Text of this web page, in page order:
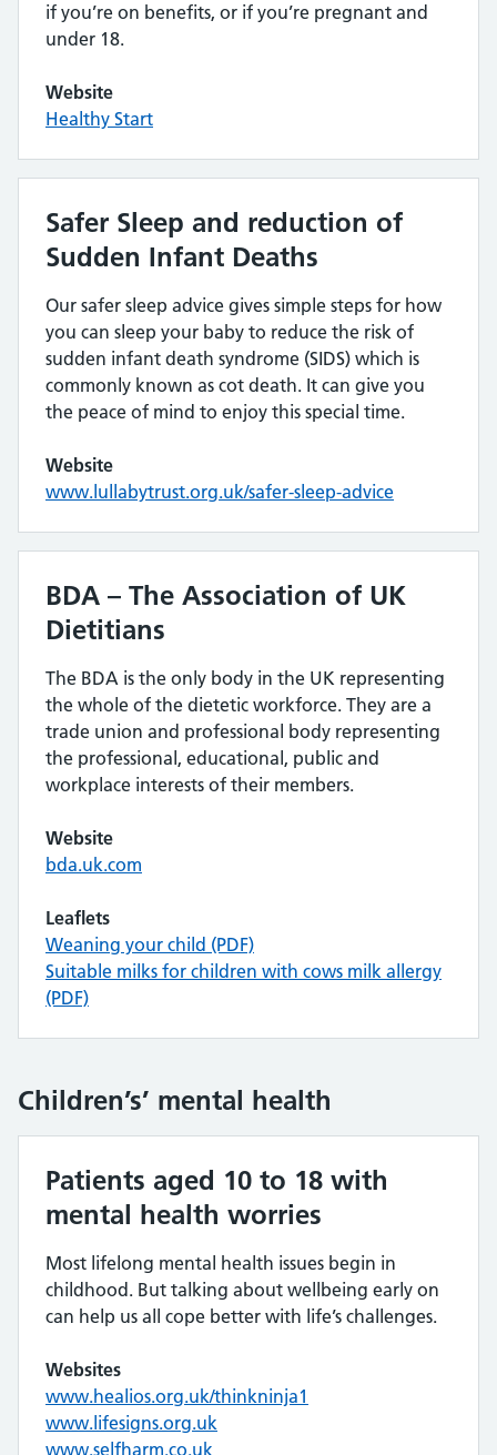
if you’re on benefits, or if you’re pregnant and
under 18.
Website
Healthy Start
Safer Sleep and reduction of
Sudden Infant Deaths
Our safer sleep advice gives simple steps for how
you can sleep your baby to reduce the risk of
sudden infant death syndrome (SIDS) which is
commonly known as cot death. It can give you
the peace of mind to enjoy this special time.
Website
www.lullabytrust.org.uk/safer-sleep-advice
BDA – The Association of UK
Dietitians
The BDA is the only body in the UK representing
the whole of the dietetic workforce. They are a
trade union and professional body representing
the professional, educational, public and
workplace interests of their members.
Website
bda.uk.com
Leaflets
Weaning your child (PDF)
Suitable milks for children with cows milk allergy
(PDF)
Children’s’ mental health
Patients aged 10 to 18 with
mental health worries
Most lifelong mental health issues begin in
childhood. But talking about wellbeing early on
can help us all cope better with life’s challenges.
Websites
www.healios.org.uk/thinkninja1
www.lifesigns.org.uk
www.selfharm.co.uk